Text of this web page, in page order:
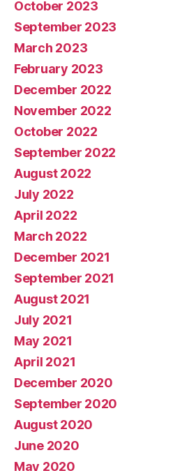
October 2023
September 2023
March 2023
February 2023
December 2022
November 2022
October 2022
September 2022
August 2022
July 2022
April 2022
March 2022
December 2021
September 2021
August 2021
July 2021
May 2021
April 2021
December 2020
September 2020
August 2020
June 2020
May 2020